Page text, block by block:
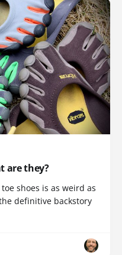
are they?
shoes is as weird as
definitive backstory